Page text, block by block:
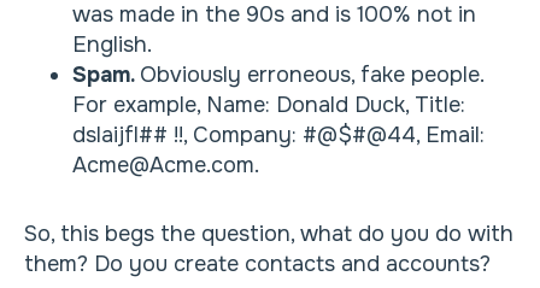
was made in the 90s and is 100% not in
English.
Spam. Obviously erroneous, fake people.
For example, Name: Donald Duck, Title:
dslaijfl## !!, Company: #@$#@44, Email:
Acme@Acme.com.
So, this begs the question, what do you do with
them? Do you create contacts and accounts?